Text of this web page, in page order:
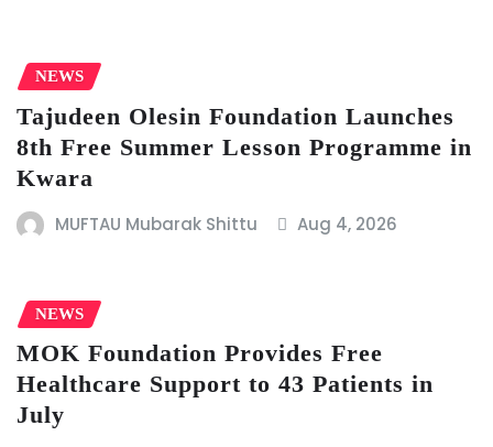
NEWS
Tajudeen Olesin Foundation Launches
8th Free Summer Lesson Programme in
Kwara
MUFTAU Mubarak Shittu Aug 4, 2026
NEWS
MOK Foundation Provides Free
Healthcare Support to 43 Patients in
July